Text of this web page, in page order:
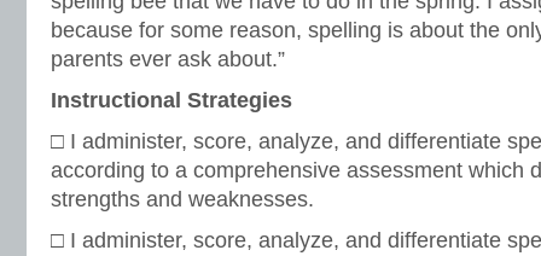
because for some reason, spelling is about the
parents ever ask about.”
Instructional Strategies
□ I administer, score, analyze, and differentiate
according to a comprehensive assessment which
strengths and weaknesses.
□ I administer, score, analyze, and differentiate